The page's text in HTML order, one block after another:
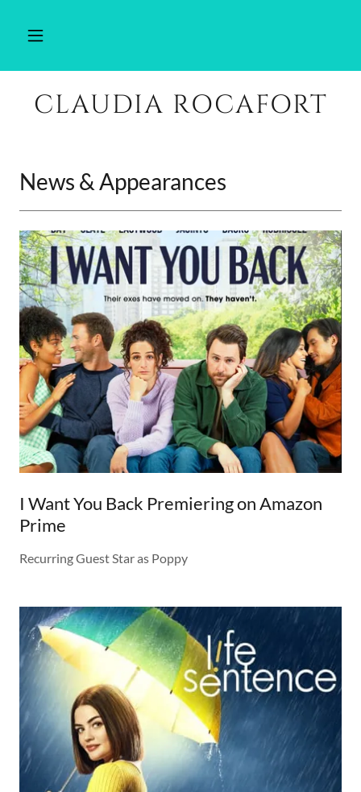
CLAUDIA ROCAFORT
News & Appearances
I Want You Back Premiering on Amazon
Prime
Recurring Guest Star as Poppy